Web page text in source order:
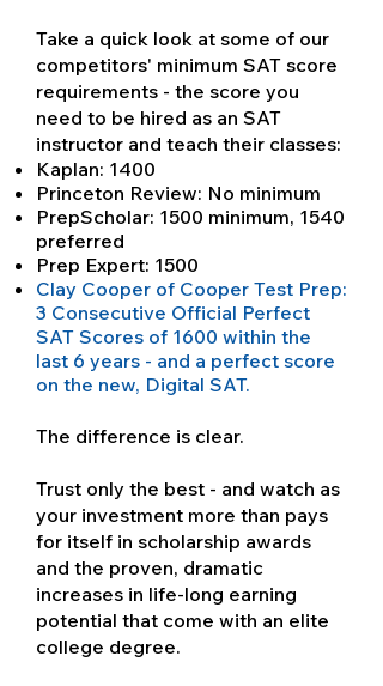
Take a quick look at some of our
competitors' minimum SAT score
requirements - the score you
need to be hired as an SAT
instructor and teach their classes:
Kaplan: 1400
Princeton Review: No minimum
PrepScholar: 1500 minimum, 1540
preferred
Prep Expert: 1500
Clay Cooper of Cooper Test Prep:
3 Consecutive Official Perfect
SAT Scores of 1600 within the
last 6 years - and a perfect score
on the new, Digital SAT.
The difference is clear.
Trust only the best - and watch as
your investment more than pays
for itself in scholarship awards
and the proven, dramatic
increases in life-long earning
potential that come with an elite
college degree.